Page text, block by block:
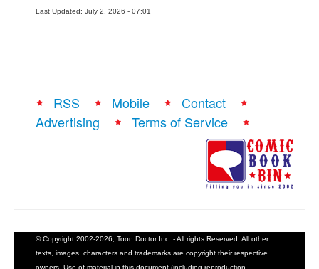
Last Updated: July 2, 2026 - 07:01
RSS Mobile
Contact
Advertising
Terms of Service
© Copyright 2002-2026, Toon Doctor Inc. - All rights Reserved. All other
texts, images, characters and trademarks are copyright their respective
owners. Use of material in this document (including reproduction,